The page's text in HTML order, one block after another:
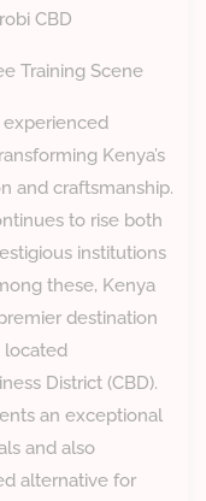
CBD
Training Scene
experienced
Kenya’s
and craftsmanship.
to rise both
institutions
these, Kenya
destination
located
District (CBD).
an exceptional
and also
alternative for